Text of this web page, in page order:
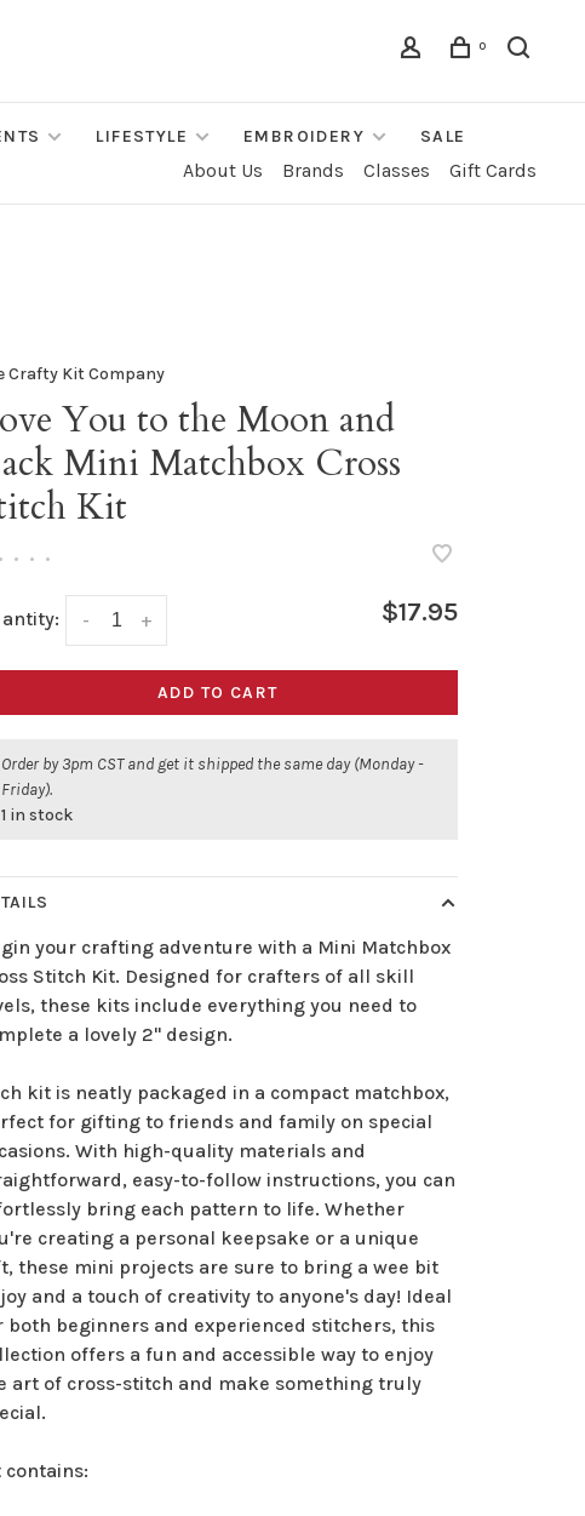
0
LIFESTYLE EMBROIDERY SALE
About Us Brands Classes Gift Cards
Crafty Kit Company
You to the Moon and
Mini Matchbox Cross
Kit
• • • •
+
- $17.95
ADD TO CART
Order by 3pm CST and get it shipped the same day (Monday -
Friday).
1 in stock
your crafting adventure with a Mini Matchbox
Stitch Kit. Designed for crafters of all skill
these kits include everything you need to
a lovely 2" design.
kit is neatly packaged in a compact matchbox,
for gifting to friends and family on special
With high-quality materials and
easy-to-follow instructions, you can
bring each pattern to life. Whether
creating a personal keepsake or a unique
these mini projects are sure to bring a wee bit
and a touch of creativity to anyone's day! Ideal
both beginners and experienced stitchers, this
offers a fun and accessible way to enjoy
art of cross-stitch and make something truly
contains: